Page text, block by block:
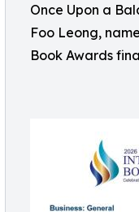
Once Upon a
Foo Leong,
Book Awards